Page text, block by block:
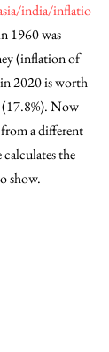
india/inflatio
1960 was
(inflation of
2020 is worth
Now
a different
the
show.